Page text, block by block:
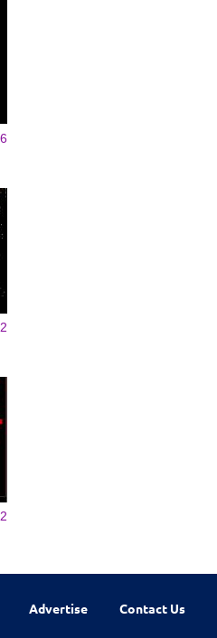
Advertise Contact Us